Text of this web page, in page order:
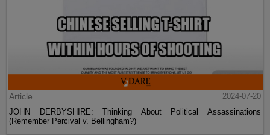
Article
2024-07-20
JOHN DERBYSHIRE: Thinking About Political Assassinations
(Remember Percival v. Bellingham?)